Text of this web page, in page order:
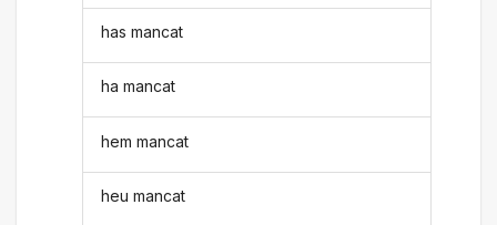
has mancat
ha mancat
hem mancat
heu mancat